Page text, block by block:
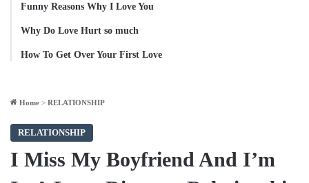
Funny Reasons Why I Love You
Why Do Love Hurt so much
How To Get Over Your First Love